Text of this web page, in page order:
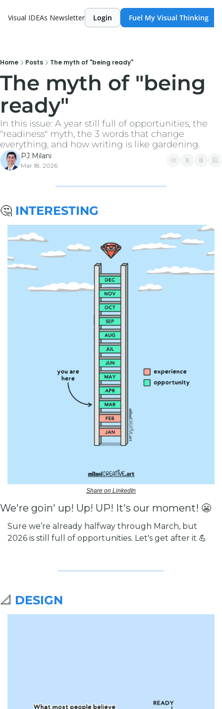
Visual IDEAs Newsletter Login Fuel My Visual Thinking
Home Posts The myth of "being ready"
The myth of "being
ready"
In this issue: A year still full of opportunities, the
"readiness" myth, the 3 words that change
everything, and how writing is like gardening.
PJ Milani
Mar 18, 2026
🤔 INTERESTING
Share on LinkedIn
We're goin' up! Up! UP! It's our moment! 😬
Sure we’re already halfway through March, but
2026 is still full of opportunities. Let's get after it 💪
📐 DESIGN